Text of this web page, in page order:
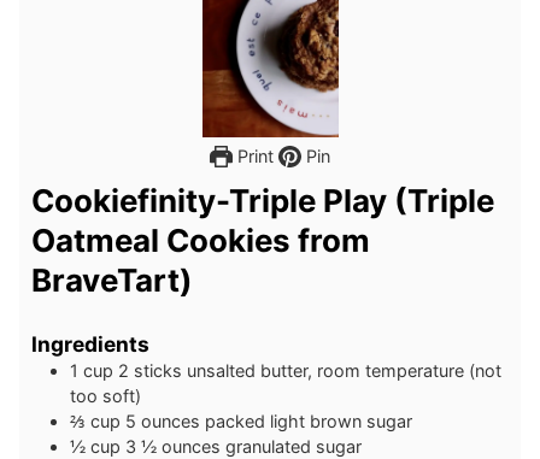
Print Pin
Cookiefinity-Triple Play (Triple
Oatmeal Cookies from
BraveTart)
Ingredients
1 cup 2 sticks unsalted butter, room temperature (not
too soft)
⅔ cup 5 ounces packed light brown sugar
½ cup 3 ½ ounces granulated sugar